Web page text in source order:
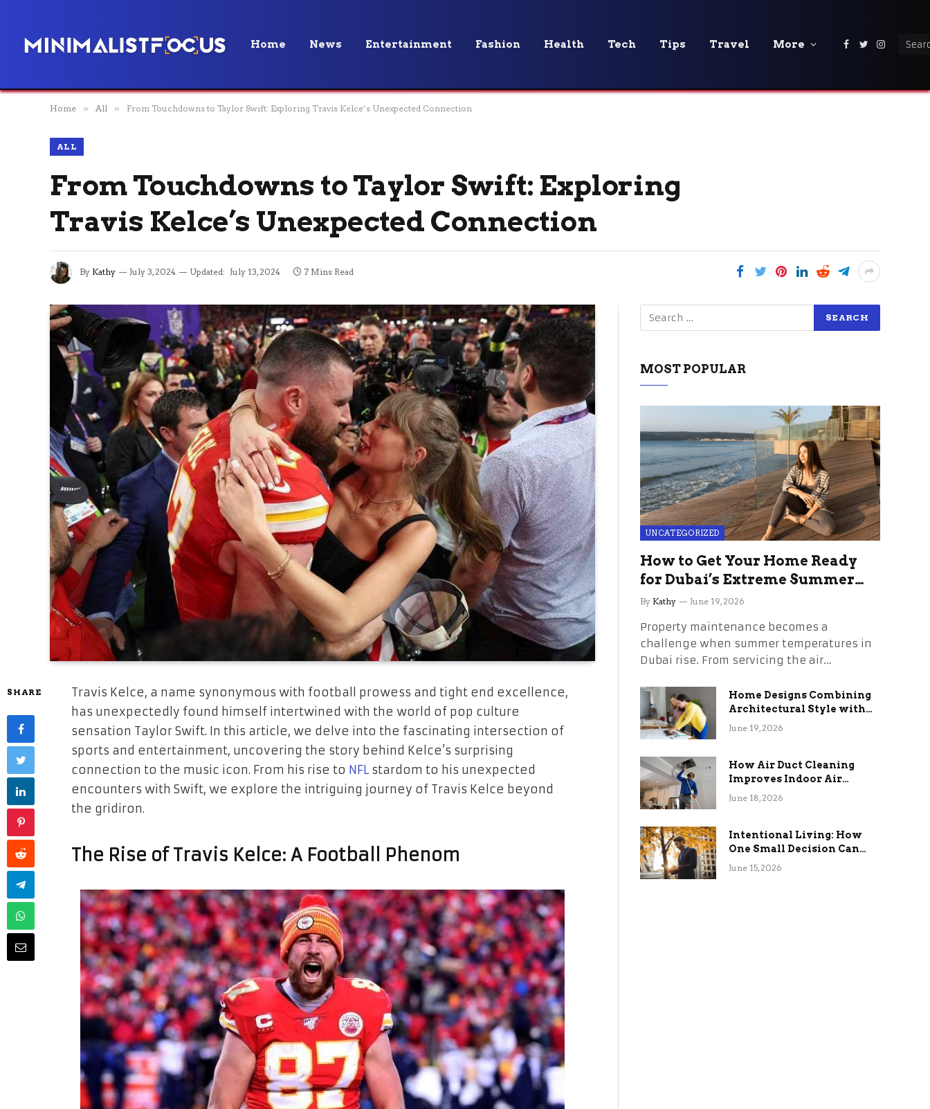
Home News Entertainment Fashion Health Tech Tips Travel More Facebook
Twitter
Home » All » From Touchdowns to Taylor Swift: Exploring Travis Kelce’s Unexpected Connection
ALL
From Touchdowns to Taylor Swift: Exploring
Travis Kelce’s Unexpected Connection
By Kathy July 3, 2024 Updated: July 13, 2024 7 Mins Read
SHARE
Travis Kelce, a name synonymous with football prowess and tight end excellence,
has unexpectedly found himself intertwined with the world of pop culture
sensation Taylor Swift. In this article, we delve into the fascinating intersection of
sports and entertainment, uncovering the story behind Kelce’s surprising
connection to the music icon. From his rise to NFL stardom to his unexpected
encounters with Swift, we explore the intriguing journey of Travis Kelce beyond
the gridiron.
The Rise of Travis Kelce: A Football Phenom
MOST POPULAR
UNCATEGORIZED
How to Get Your Home Ready
for Dubai’s Extreme Summer
Without the Stress
By Kathy June 19, 2026
Property maintenance becomes a
challenge when summer temperatures in
Dubai rise. From servicing the air…
Home Designs Combining
Architectural Style with
Long-Term Functional
June 19, 2026
How Air Duct Cleaning
Improves Indoor Air
Quality and HVAC
June 18, 2026
Intentional Living: How
One Small Decision Can
Change Everything
June 15, 2026